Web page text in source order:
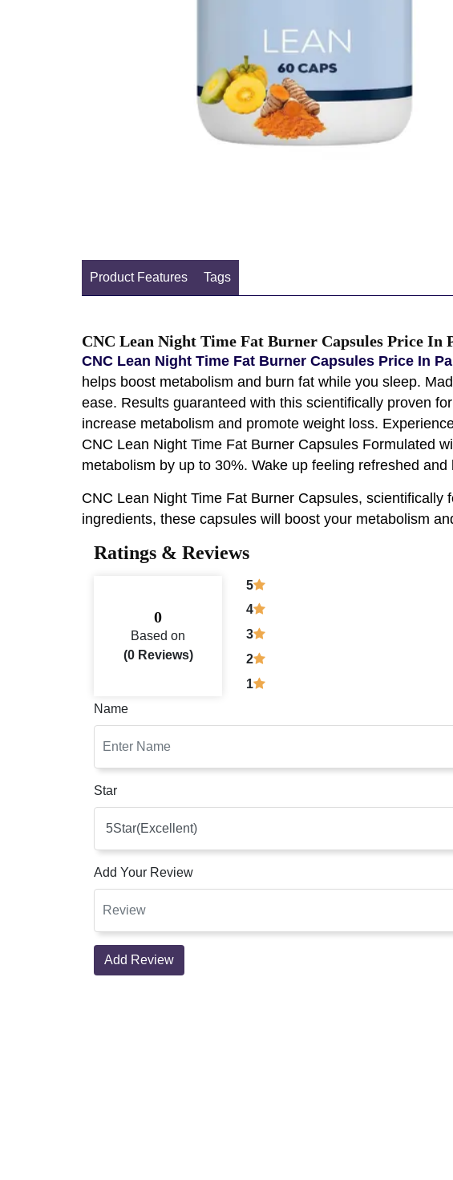
Product Features Tags
CNC Lean Night Time Fat Burner Capsules Price In
CNC Lean Night Time Fat Burner Capsules Price In
helps boost metabolism and burn fat while you sleep.
ease. Results guaranteed with this scientifically proven
increase metabolism and promote weight loss.
CNC Lean Night Time Fat Burner Capsules Formulated
metabolism by up to 30%. Wake up feeling refreshed
CNC Lean Night Time Fat Burner Capsules,
ingredients, these capsules will boost your metabolism
Ratings & Reviews
0
Based on
(0 Reviews)
5
4
3
2
1
Name
Star
Add Your Review
Add Review